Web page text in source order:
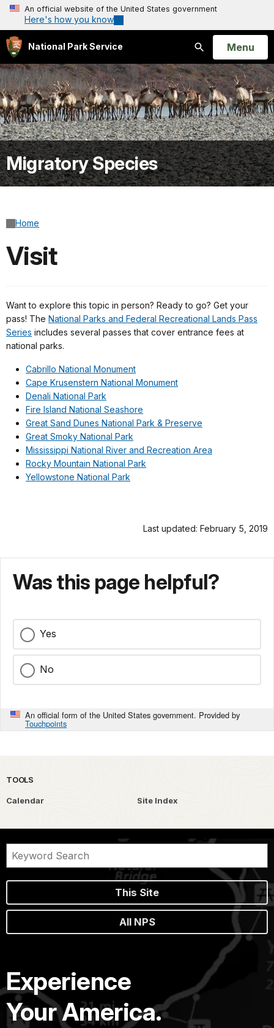
An official website of the United States government
Here's how you know
National Park Service
Search
Open
Menu
Migratory Species
Home
Visit
Want to explore this topic in person? Ready to go? Get your
pass! The National Parks and Federal Recreational Lands Pass
Series includes several passes that cover entrance fees at
national parks.
Cabrillo National Monument
Cape Krusenstern National Monument
Denali National Park
Fire Island National Seashore
Great Sand Dunes National Park & Preserve
Great Smoky National Park
Mississippi National River and Recreation Area
Rocky Mountain National Park
Yellowstone National Park
Last updated: February 5, 2019
Was this page helpful?
Yes
No
An official form of the United States government. Provided by
Touchpoints
TOOLS
Calendar Site Index
This Site
All NPS
Experience
Your America.